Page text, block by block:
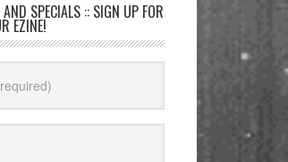
SPECIALS :: SIGN UP FOR
EZINE!